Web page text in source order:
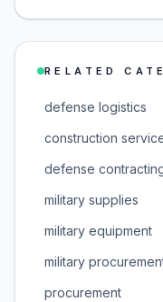
RELATED
defense logistics
construction
defense
military supplies
military equipment
military
procurement